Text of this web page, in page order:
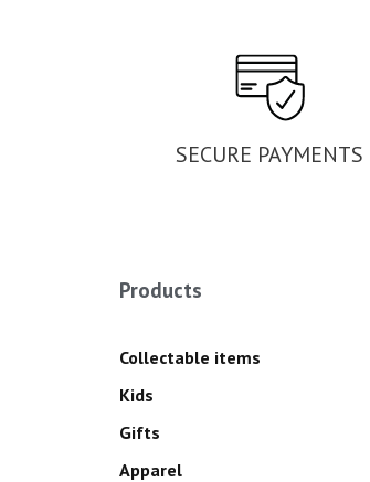
SECURE PAYMENTS
Products
Collectable items
Kids
Gifts
Apparel